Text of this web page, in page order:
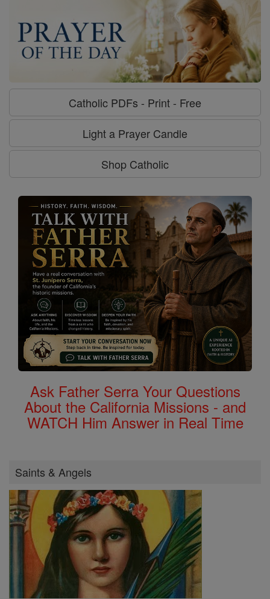
Catholic PDFs - Print - Free
Light a Prayer Candle
Shop Catholic
Ask Father Serra Your Questions
About the California Missions - and
WATCH Him Answer in Real Time
Saints & Angels